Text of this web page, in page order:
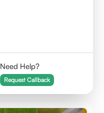
Need Help?
Request Callback